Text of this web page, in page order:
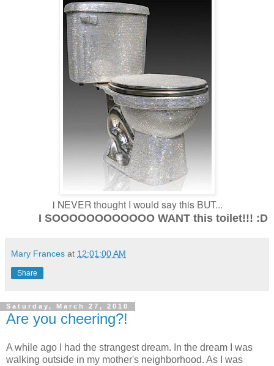
INEVER thought I would say this BUT...
I SOOOOOOOOOOOO WANT this toilet!!! :D
Mary Frances at 12:01:00 AM
Share
Saturday, March 27, 2010
Are you cheering?!
A while ago I had the strangest dream. In the dream I was
walking outside in my mother's neighborhood. As I was